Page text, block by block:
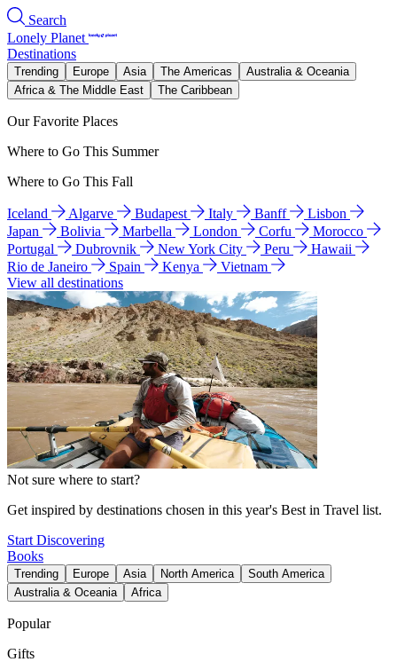
Search
Lonely Planet
Destinations
Trending Europe Asia The Americas
Australia & Oceania
Africa & The Middle East
The Caribbean
Our Favorite Places
Where to Go This Summer
Where to Go This Fall
Iceland Algarve Budapest Italy Banff
Lisbon
Japan
Bolivia Marbella London Corfu
Morocco
Portugal
Dubrovnik New York City Peru
Hawaii
Rio de Janeiro
Spain Kenya
Vietnam
View all destinations
Not sure where to start?
Get inspired by destinations chosen in this year's Best in Travel list.
Start Discovering
Books
Trending Europe Asia North America
South America
Australia & Oceania
Africa
Popular
Gifts